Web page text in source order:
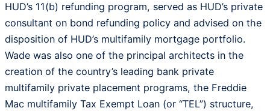
HUD’s 11(b) refunding program, served as HUD’s private
consultant on bond refunding policy and advised on the
disposition of HUD’s multifamily mortgage portfolio.
Wade was also one of the principal architects in the
creation of the country’s leading bank private
multifamily private placement programs, the Freddie
Mac multifamily Tax Exempt Loan (or “TEL”) structure,